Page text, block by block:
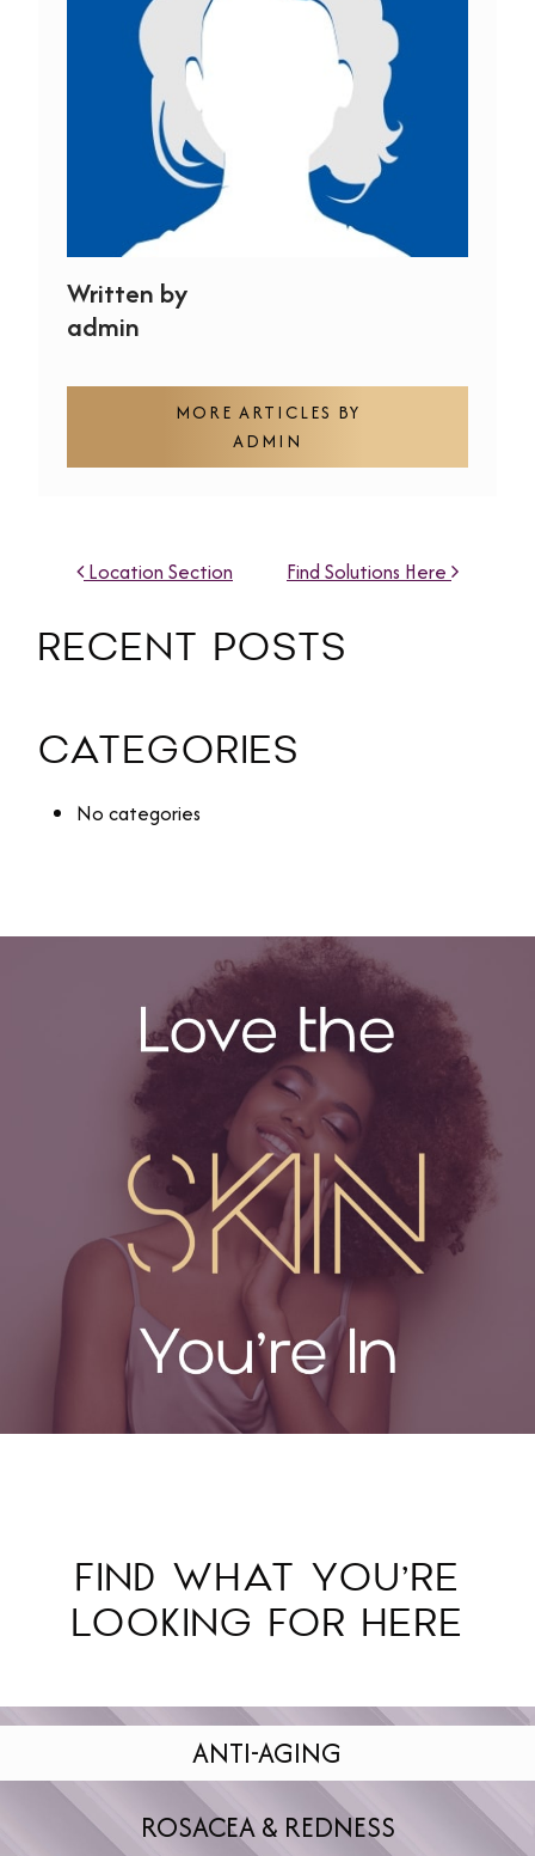
Written by
admin
MORE ARTICLES BY
ADMIN
POST NAVIGATION
Location Section Find Solutions Here
RECENT POSTS
CATEGORIES
No categories
FIND WHAT YOU’RE
LOOKING FOR HERE
ANTI-AGING
ROSACEA & REDNESS